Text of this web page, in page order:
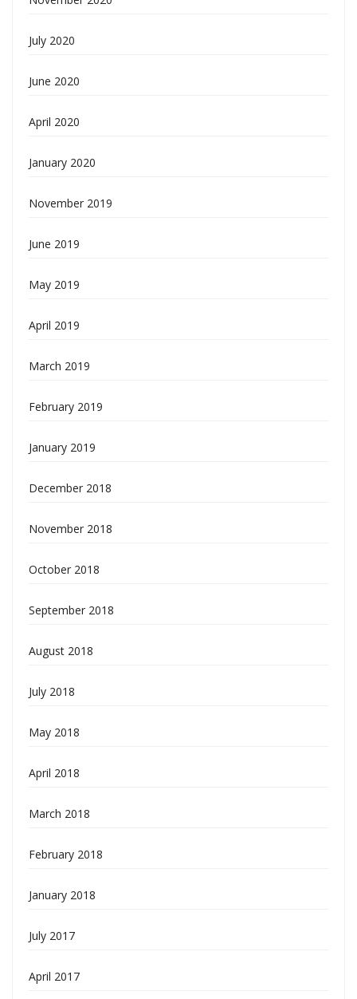
July 2020
June 2020
April 2020
January 2020
November 2019
June 2019
May 2019
April 2019
March 2019
February 2019
January 2019
December 2018
November 2018
October 2018
September 2018
August 2018
July 2018
May 2018
April 2018
March 2018
February 2018
January 2018
July 2017
April 2017